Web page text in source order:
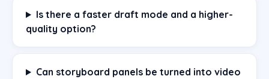
Is there a faster draft mode and a higher-
quality option?
Can storyboard panels be turned into video